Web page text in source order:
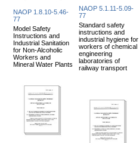
NAOP 1.8.10-5.46-
77
Model Safety
Instructions and
Industrial Sanitation
for Non-Alcoholic
Workers and
Mineral Water Plants
NAOP 5.1.11-5.09-
77
Standard safety
instructions and
industrial hygiene for
workers of chemical
engineering
laboratories of
railway transport